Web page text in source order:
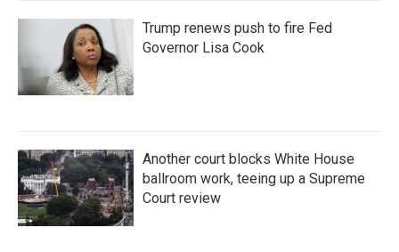
Trump renews push to fire Fed
Governor Lisa Cook
Another court blocks White House
ballroom work, teeing up a Supreme
Court review